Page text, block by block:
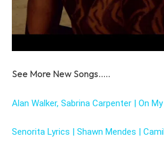
See More New Songs…..
Alan Walker, Sabrina Carpenter | On
Senorita Lyrics | Shawn Mendes |